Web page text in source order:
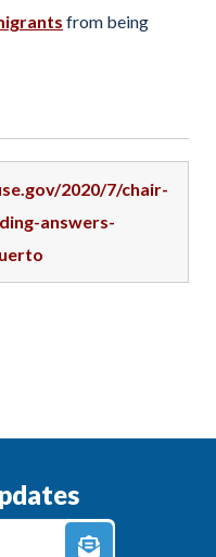
from being
2020/7/chair-
answers-